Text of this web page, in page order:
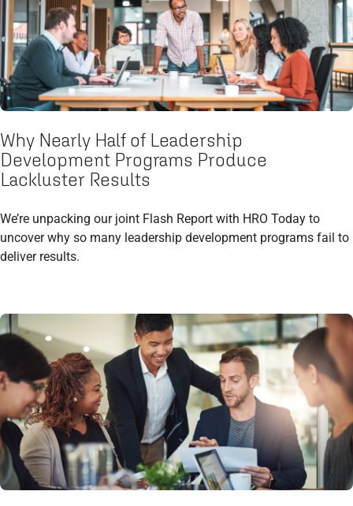
Why Nearly Half of Leadership
Development Programs Produce
Lackluster Results
We’re unpacking our joint Flash Report with HRO Today to
uncover why so many leadership development programs fail to
deliver results.